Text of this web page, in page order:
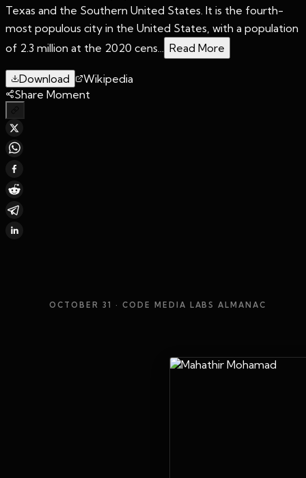
Texas and the Southern United States. It is the fourth-
most populous city in the United States, with a population
of 2.3 million at the 2020 cens...
Read More
Download
Wikipedia
Share Moment
OCTOBER 31 · CODE MEDIA LABS ALMANAC